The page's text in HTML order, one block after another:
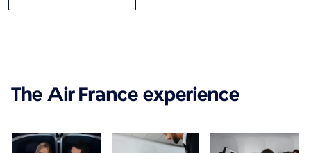
The Air France experience